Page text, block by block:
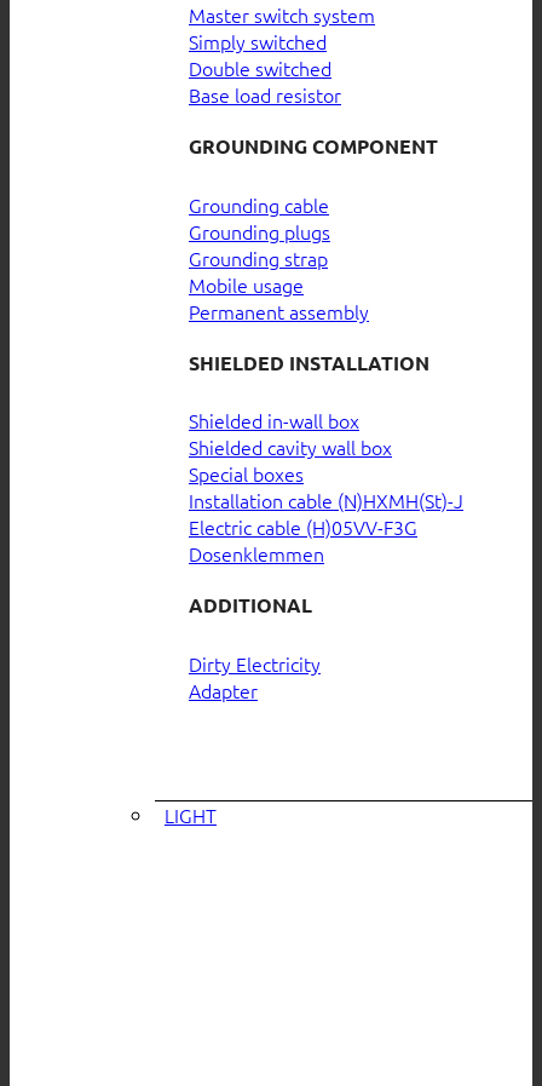
Master switch system
Simply switched
Double switched
Base load resistor
GROUNDING COMPONENT
Grounding cable
Grounding plugs
Grounding strap
Mobile usage
Permanent assembly
SHIELDED INSTALLATION
Shielded in-wall box
Shielded cavity wall box
Special boxes
Installation cable (N)HXMH(St)-J
Electric cable (H)05VV-F3G
Dosenklemmen
ADDITIONAL
Dirty Electricity
Adapter
LIGHT